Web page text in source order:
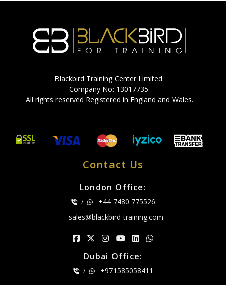
Blackbird Training Center Limited.
Company No: 13017735.
All rights reserved Registered in England and Wales.
Contact Us
London Office:
/
+44 7480 775526
sales@blackbird-training.com
Dubai Office:
/ +971585058411